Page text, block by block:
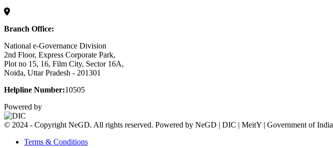
Branch Office:
National e-Governance Division
2nd Floor, Express Corporate Park,
Plot no 15, 16, Film City, Sector 16A,
Noida, Uttar Pradesh - 201301
Helpline Number:10505
Powered by
© 2024 - Copyright NeGD. All rights reserved. Powered by NeGD | DIC | MeitY | Government of India
Terms & Conditions